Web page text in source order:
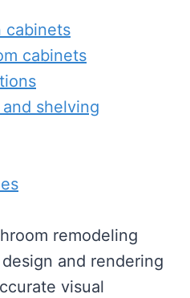
cabinets
cabinets
shelving
remodeling
and rendering
visual